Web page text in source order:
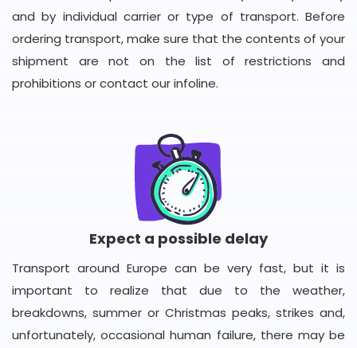
and by individual carrier or type of transport. Before
ordering transport, make sure that the contents of your
shipment are not on the list of restrictions and
prohibitions or contact our infoline.
Expect a possible delay
Transport around Europe can be very fast, but it is
important to realize that due to the weather,
breakdowns, summer or Christmas peaks, strikes and,
unfortunately, occasional human failure, there may be